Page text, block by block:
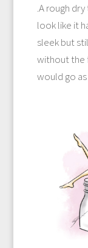
.A rough
look like it
sleek but
without the
would go as